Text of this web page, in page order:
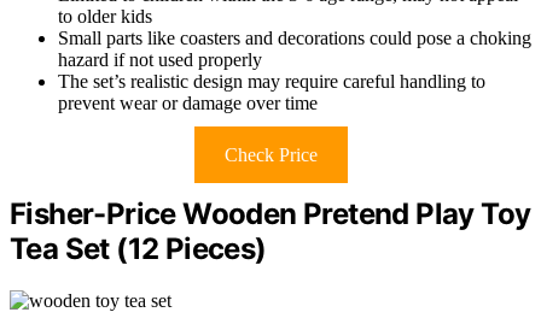
to older kids
Small parts like coasters and decorations could pose a choking
hazard if not used properly
The set’s realistic design may require careful handling to
prevent wear or damage over time
Check Price
Fisher-Price Wooden Pretend Play Toy
Tea Set (12 Pieces)